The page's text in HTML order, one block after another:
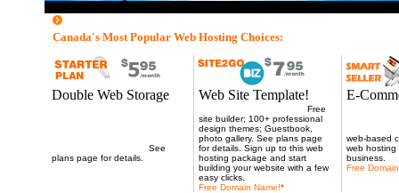
Canada's Most Popular Web Hosting Choices:
Double Web Storage
See
plans page for details.
Web Site Template!
Free
site builder; 100+ professional
design themes; Guestbook,
photo gallery. See plans page
for details. Sign up to this web
hosting package and start
building your website with a few
easy clicks.
Free Domain Name!*
E-
web-based
web hosting
business.
Free